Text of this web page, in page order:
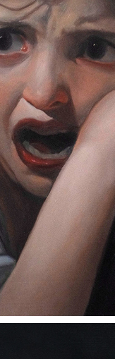
FEAR IS YOUR ONLY GOD
2024